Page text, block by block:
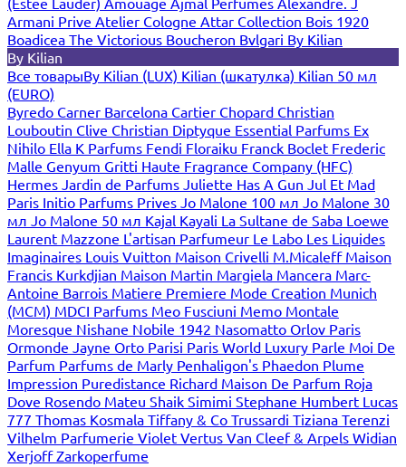
Armani Prive Atelier Cologne Attar Collection Bois 1920
Boadicea The Victorious Boucheron Bvlgari By Kilian
By Kilian
Все товарыBy Kilian (LUX) Kilian (шкатулка) Kilian 50 мл
(EURO)
Byredo Carner Barcelona Cartier Chopard Christian
Louboutin Clive Christian Diptyque Essential Parfums Ex
Nihilo Ella K Parfums Fendi Floraiku Franck Boclet Frederic
Malle Genyum Gritti Haute Fragrance Company (HFC)
Hermes Jardin de Parfums Juliette Has A Gun Jul Et Mad
Paris Initio Parfums Prives Jo Malone 100 мл Jo Malone 30
мл Jo Malone 50 мл Kajal Kayali La Sultane de Saba Loewe
Laurent Mazzone L'artisan Parfumeur Le Labo Les Liquides
Imaginaires Louis Vuitton Maison Crivelli M.Micaleff Maison
Francis Kurkdjian Maison Martin Margiela Mancera Marc-
Antoine Barrois Matiere Premiere Mode Creation Munich
(MCM) MDCI Parfums Meo Fusciuni Memo Montale
Moresque Nishane Nobile 1942 Nasomatto Orlov Paris
Ormonde Jayne Orto Parisi Paris World Luxury Parle Moi De
Parfum Parfums de Marly Penhaligon's Phaedon Plume
Impression Puredistance Richard Maison De Parfum Roja
Dove Rosendo Mateu Shaik Simimi Stephane Humbert Lucas
777 Thomas Kosmala Tiffany & Co Trussardi Tiziana Terenzi
Vilhelm Parfumerie Violet Vertus Van Cleef & Arpels Widian
XerjoffZarkoperfume